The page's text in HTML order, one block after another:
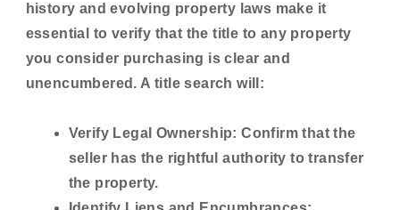
history and evolving property laws make it
essential to verify that the title to any property
you consider purchasing is clear and
unencumbered. A title search will:
Verify Legal Ownership: Confirm that the
seller has the rightful authority to transfer
the property.